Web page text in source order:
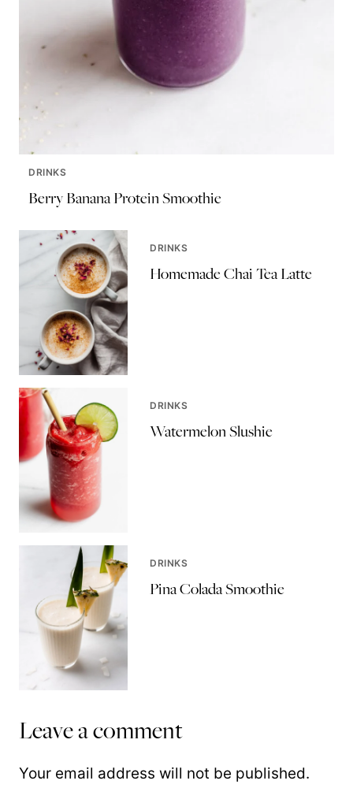
DRINKS
Berry Banana Protein Smoothie
DRINKS
Homemade Chai Tea Latte
DRINKS
Watermelon Slushie
DRINKS
Pina Colada Smoothie
Leave a comment
Your email address will not be published.